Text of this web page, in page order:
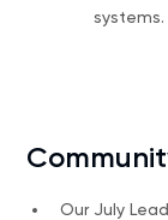
systems.
Our July